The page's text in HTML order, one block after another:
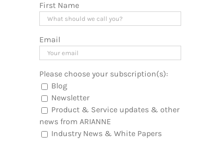
First Name
Email
Please choose your subscription(s):
Blog
Newsletter
Product & Service updates & other
news from ARIANNE
Industry News & White Papers